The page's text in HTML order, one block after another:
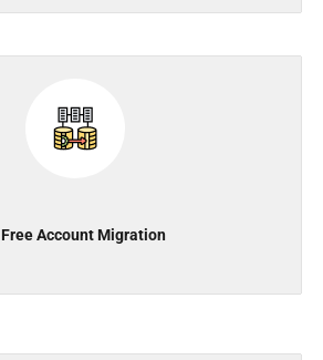
Free Account Migration